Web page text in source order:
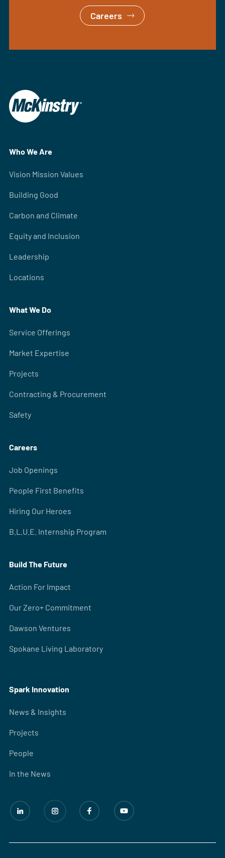
Careers
Who We Are
Vision Mission Values
Building Good
Carbon and Climate
Equity and Inclusion
Leadership
Locations
What We Do
Service Offerings
Market Expertise
Projects
Contracting & Procurement
Safety
Careers
Job Openings
People First Benefits
Hiring Our Heroes
B.L.U.E. Internship Program
Build The Future
Action For Impact
Our Zero+ Commitment
Dawson Ventures
Spokane Living Laboratory
Spark Innovation
News & Insights
Projects
People
In the News